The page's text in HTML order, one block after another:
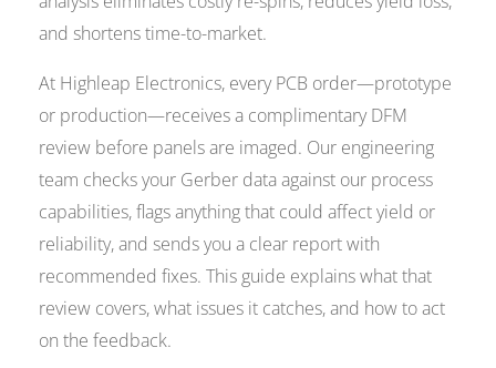
and shortens time-to-market.
At Highleap Electronics, every PCB order—prototype
or production—receives a complimentary DFM
review before panels are imaged. Our engineering
team checks your Gerber data against our process
capabilities, flags anything that could affect yield or
reliability, and sends you a clear report with
recommended fixes. This guide explains what that
review covers, what issues it catches, and how to act
on the feedback.